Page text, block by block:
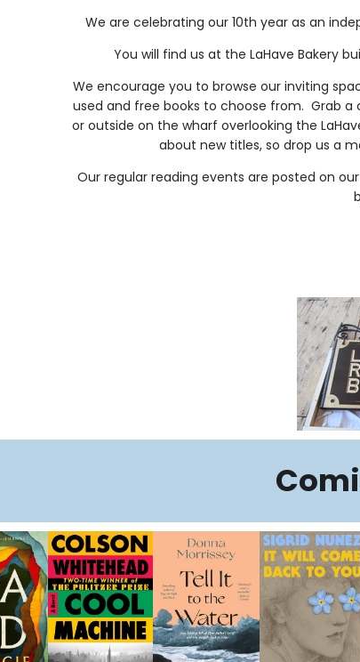
We are celebrating our 10th year as an
You will find us at the LaHave Bakery
We encourage you to browse our inviting
used and free books to choose from. Grab
or outside on the wharf overlooking the
about new titles, so drop us a
Our regular reading events are posted on